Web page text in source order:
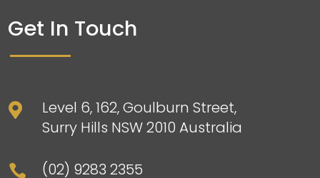
Get In Touch

Level 6, 162, Goulburn Street,
Surry Hills NSW 2010 Australia
 (02) 9283 2355